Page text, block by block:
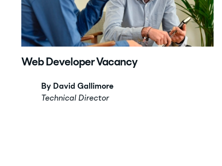
Web Developer Vacancy
By David Gallimore
Technical Director